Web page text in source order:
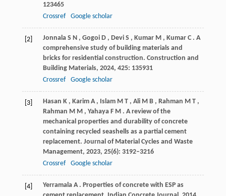
123465
Crossref
Google scholar
[2] Jonnala S N , Gogoi D , Devi S , Kumar M , Kumar C . A
comprehensive study of building materials and
bricks for residential construction. Construction and
Building Materials, 2024, 425: 135931
Crossref
Google scholar
[3] Hasan K , Karim A , Islam M T , Ali M B , Rahman M T ,
Rahman M M , Yahaya F M . A review of the
mechanical properties and durability of concrete
containing recycled seashells as a partial cement
replacement. Journal of Material Cycles and Waste
Management, 2023, 25(6): 3192–3216
Crossref
Google scholar
[4] Yerramala A . Properties of concrete with ESP as